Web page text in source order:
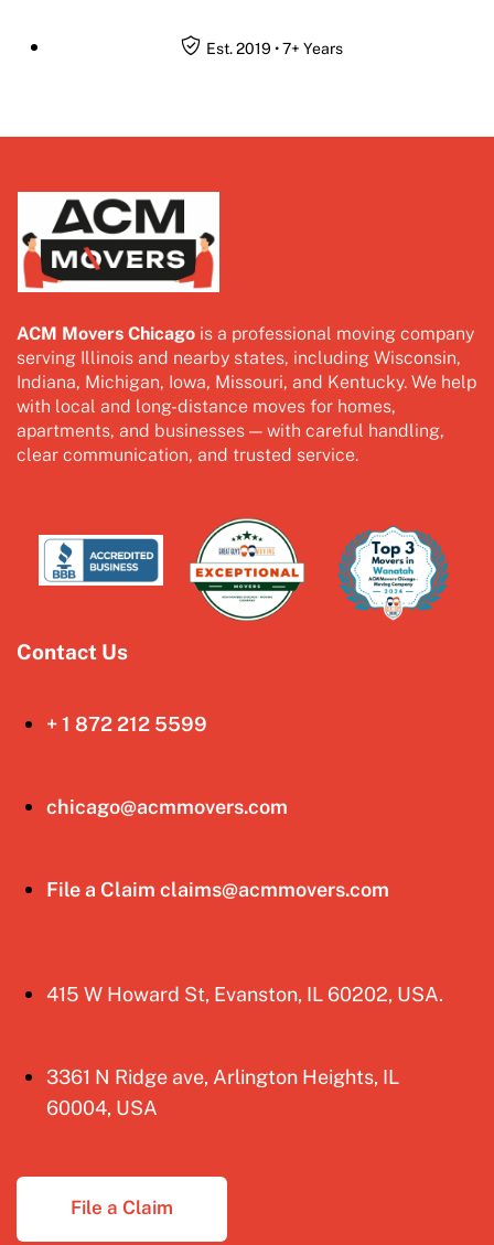
Est. 2019 • 7+ Years
ACM Movers Chicago is a professional moving company
serving Illinois and nearby states, including Wisconsin,
Indiana, Michigan, Iowa, Missouri, and Kentucky. We help
with local and long-distance moves for homes,
apartments, and businesses — with careful handling,
clear communication, and trusted service.
Contact Us
+ 1 872 212 5599
chicago@acmmovers.com
File a Claim claims@acmmovers.com
415 W Howard St, Evanston, IL 60202, USA.
3361 N Ridge ave, Arlington Heights, IL
60004, USA
File a Claim